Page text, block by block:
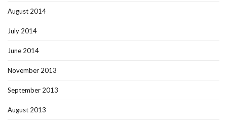
August 2014
July 2014
June 2014
November 2013
September 2013
August 2013